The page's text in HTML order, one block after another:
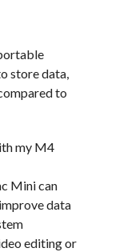
store data,
to
my M4
Mini can
data
editing or